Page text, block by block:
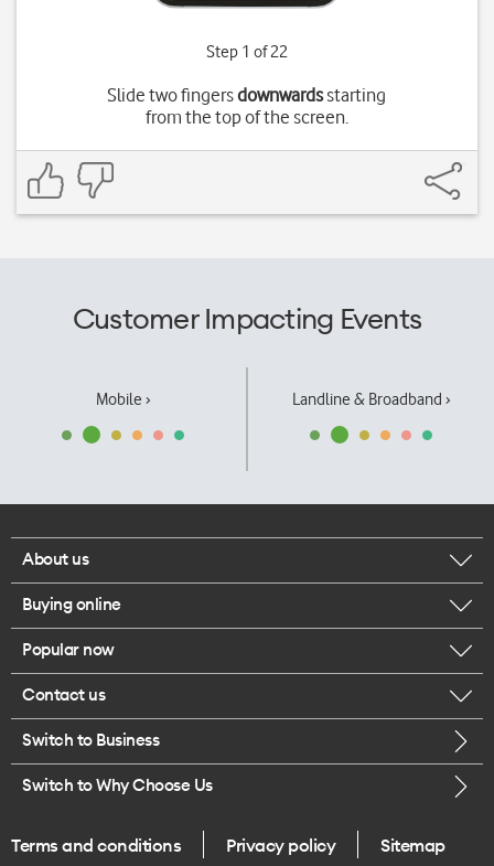
Step 1 of 22
Slide two fingersdownwardsstarting
from the top of the screen.
Customer Impacting Events
Mobile › Landline & Broadband ›
About us
Corporate responsibility
Our executives
Careers
Legal
One Good Kiwi
Buying online
Browse mobile phones
Buy a SIM card
Popular now
iPhone 17 Pro Max
Contact us
Call us
Give us feedback
Switch to Business
Switch to Why Choose Us
Terms and conditions Privacy policy Sitemap